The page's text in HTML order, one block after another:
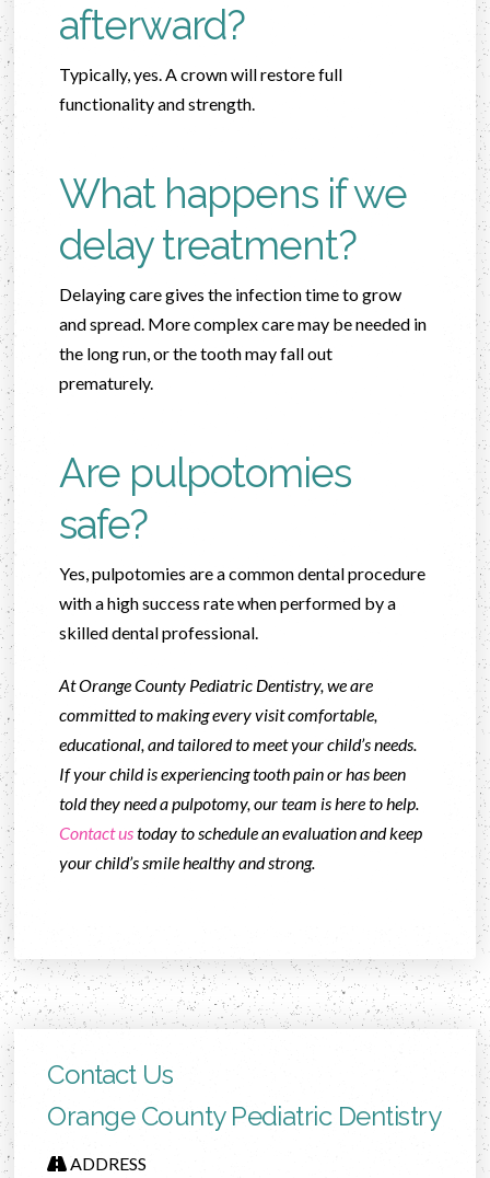
afterward?
Typically, yes. A crown will restore full
functionality and strength.
What happens if we
delay treatment?
Delaying care gives the infection time to grow
and spread. More complex care may be needed in
the long run, or the tooth may fall out
prematurely.
Are pulpotomies
safe?
Yes, pulpotomies are a common dental procedure
with a high success rate when performed by a
skilled dental professional.
At Orange County Pediatric Dentistry, we are
committed to making every visit comfortable,
educational, and tailored to meet your child’s needs.
If your child is experiencing tooth pain or has been
told they need a pulpotomy, our team is here to help.
Contact ustoday to schedule an evaluation and keep
your child’s smile healthy and strong.
Contact Us
Orange County Pediatric Dentistry
ADDRESS